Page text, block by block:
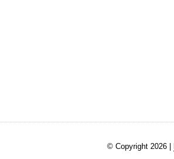
© Copyright 2026 |